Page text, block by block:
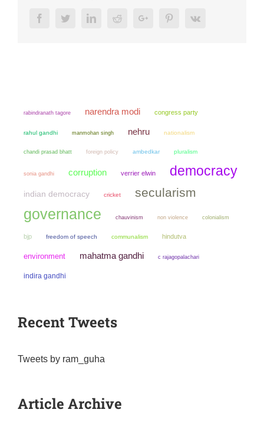
FacebookTwitterLinkedInRedditGoogle+ PinterestVk
rabindranath tagore narendra modi congress party
rahul gandhi manmohan singh nehru nationalism
chandi prasad bhatt foreign policy ambedkar pluralism
sonia gandhi corruption verrier elwin democracy
indian democracy cricket secularism
governance chauvinism non violence colonialism
bjp freedom of speech communalism hindutva
environment mahatma gandhi c rajagopalachari
indira gandhi
Recent Tweets
Tweets by ram_guha
Article Archive